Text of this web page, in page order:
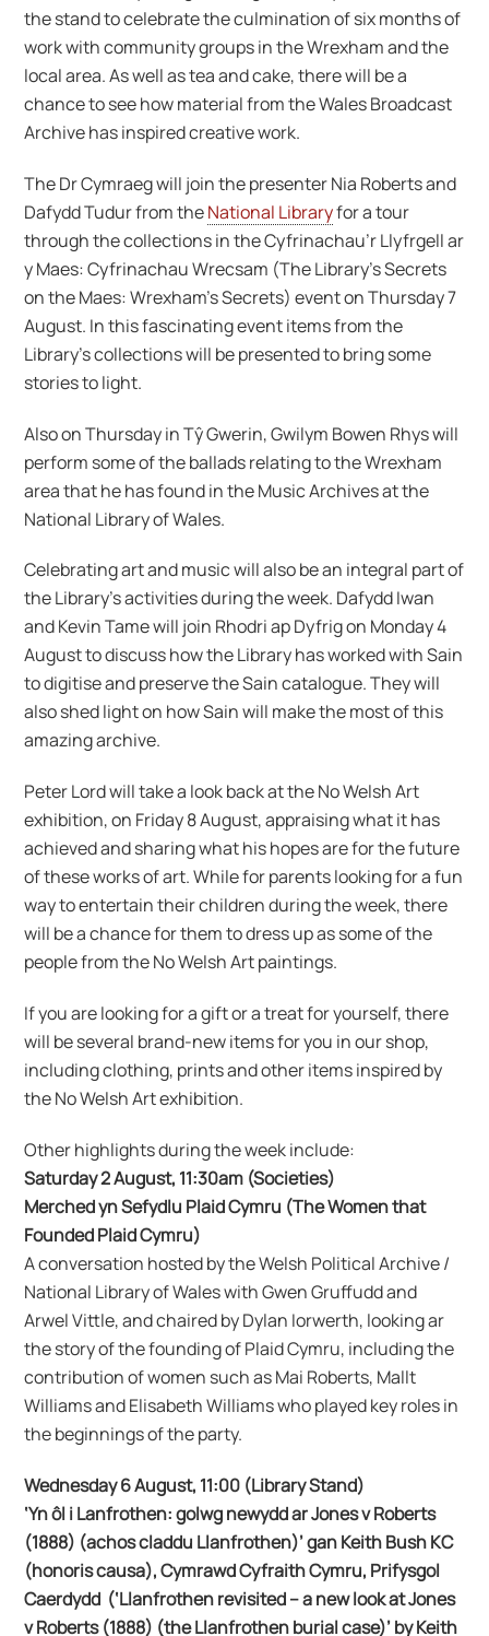
the stand to celebrate the culmination of six months of
work with community groups in the Wrexham and the
local area. As well as tea and cake, there will be a
chance to see how material from the Wales Broadcast
Archive has inspired creative work.
The Dr Cymraeg will join the presenter Nia Roberts and
Dafydd Tudur from theNational Libraryfor a tour
through the collections in the Cyfrinachau’r Llyfrgell ar
y Maes: Cyfrinachau Wrecsam (The Library’s Secrets
on the Maes: Wrexham’s Secrets) event on Thursday 7
August. In this fascinating event items from the
Library’s collections will be presented to bring some
stories to light.
Also on Thursday in Tŷ Gwerin, Gwilym Bowen Rhys will
perform some of the ballads relating to the Wrexham
area that he has found in the Music Archives at the
National Library of Wales.
Celebrating art and music will also be an integral part of
the Library’s activities during the week. Dafydd Iwan
and Kevin Tame will join Rhodri ap Dyfrig on Monday 4
August to discuss how the Library has worked with Sain
to digitise and preserve the Sain catalogue. They will
also shed light on how Sain will make the most of this
amazing archive.
Peter Lord will take a look back at the No Welsh Art
exhibition, on Friday 8 August, appraising what it has
achieved and sharing what his hopes are for the future
of these works of art. While for parents looking for a fun
way to entertain their children during the week, there
will be a chance for them to dress up as some of the
people from the No Welsh Art paintings.
If you are looking for a gift or a treat for yourself, there
will be several brand-new items for you in our shop,
including clothing, prints and other items inspired by
the No Welsh Art exhibition.
Other highlights during the week include:
Saturday 2 August, 11:30am (Societies)
Merched yn Sefydlu Plaid Cymru (The Women that
Founded Plaid Cymru)
A conversation hosted by the Welsh Political Archive /
National Library of Wales with Gwen Gruffudd and
Arwel Vittle, and chaired by Dylan Iorwerth, looking ar
the story of the founding of Plaid Cymru, including the
contribution of women such as Mai Roberts, Mallt
Williams and Elisabeth Williams who played key roles in
the beginnings of the party.
Wednesday 6 August, 11:00 (Library Stand)
‘Yn ôl i Lanfrothen: golwg newydd ar Jones v Roberts
(1888) (achos claddu Llanfrothen)’ gan Keith Bush KC
(honoris causa), Cymrawd Cyfraith Cymru, Prifysgol
Caerdydd (‘Llanfrothen revisited – a new look at Jones
v Roberts (1888) (the Llanfrothen burial case)’ by Keith